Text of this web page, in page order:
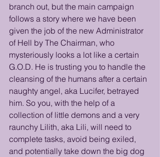
branch out, but the main campaign
follows a story where we have been
given the job of the new Administrator
of Hell by The Chairman, who
mysteriously looks a lot like a certain
G.O.D. He is trusting you to handle the
cleansing of the humans after a certain
naughty angel, aka Lucifer, betrayed
him. So you, with the help of a
collection of little demons and a very
raunchy Lilith, aka Lili, will need to
complete tasks, avoid being exiled,
and potentially take down the big dog